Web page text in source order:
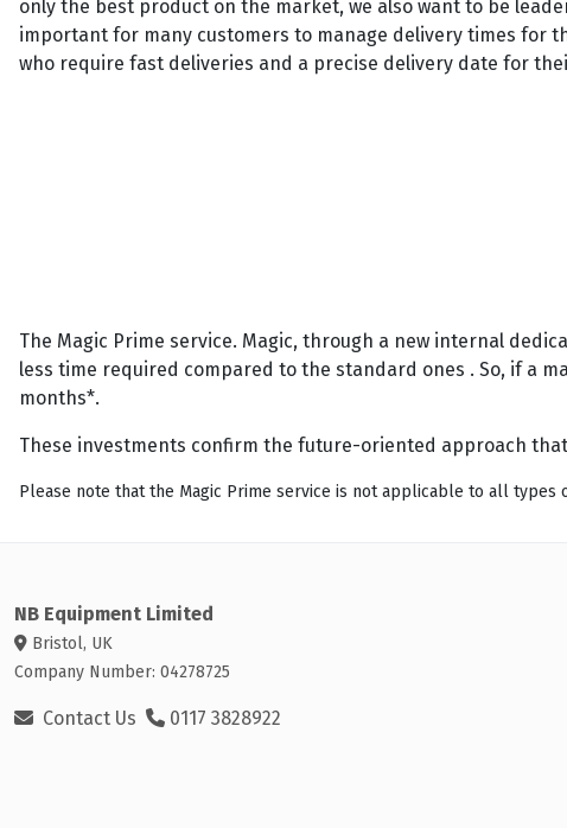
only the best product on the market, we also want to be
important for many customers to manage delivery times for
who require fast deliveries and a precise delivery date for
The Magic Prime service. Magic, through a new internal
less time required compared to the standard ones . So, if a
months*.
These investments confirm the future-oriented approach
Please note that the Magic Prime service is not applicable to all types
NB Equipment Limited
Bristol, UK
Company Number: 04278725
Contact Us 0117 3828922